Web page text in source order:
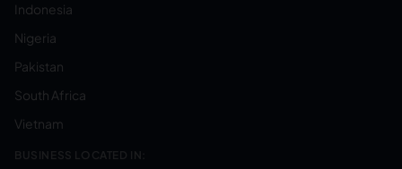
Indonesia
Nigeria
Pakistan
South Africa
Vietnam
BUSINESS LOCATED IN: